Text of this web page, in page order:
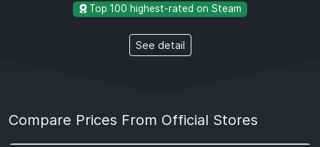
Top 100 highest-rated on Steam
See detail
Compare Prices From Official Stores